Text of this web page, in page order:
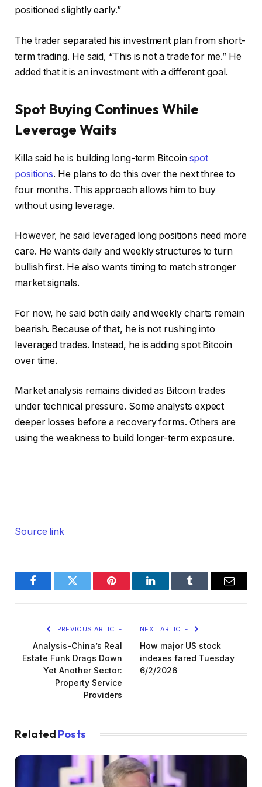
positioned slightly early.”
The trader separated his investment plan from short-
term trading. He said, “This is not a trade for me.” He
added that it is an investment with a different goal.
Spot Buying Continues While
Leverage Waits
Killa said he is building long-term Bitcoin spot
positions. He plans to do this over the next three to
four months. This approach allows him to buy
without using leverage.
However, he said leveraged long positions need more
care. He wants daily and weekly structures to turn
bullish first. He also wants timing to match stronger
market signals.
For now, he said both daily and weekly charts remain
bearish. Because of that, he is not rushing into
leveraged trades. Instead, he is adding spot Bitcoin
over time.
Market analysis remains divided as Bitcoin trades
under technical pressure. Some analysts expect
deeper losses before a recovery forms. Others are
using the weakness to build longer-term exposure.
Source link
FacebookTwitter Pinterest LinkedInTumblr Email
PREVIOUS ARTICLE
Analysis-China’s Real
Estate Funk Drags Down
Yet Another Sector:
Property Service
Providers
NEXT ARTICLE
How major US stock
indexes fared Tuesday
6/2/2026
Related Posts